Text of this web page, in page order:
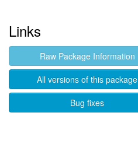
Links
Raw Package Information
All versions of this package
Bug fixes